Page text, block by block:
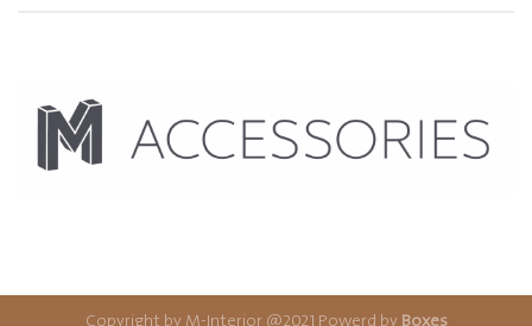
Copyright by M-Interior @2021 Powerd by Boxes